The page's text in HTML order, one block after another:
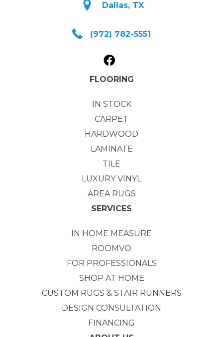
Dallas, TX
(972) 782-5551
FLOORING
IN STOCK
CARPET
HARDWOOD
LAMINATE
TILE
LUXURY VINYL
AREA RUGS
SERVICES
IN HOME MEASURE
ROOMVO
FOR PROFESSIONALS
SHOP AT HOME
CUSTOM RUGS & STAIR RUNNERS
DESIGN CONSULTATION
FINANCING